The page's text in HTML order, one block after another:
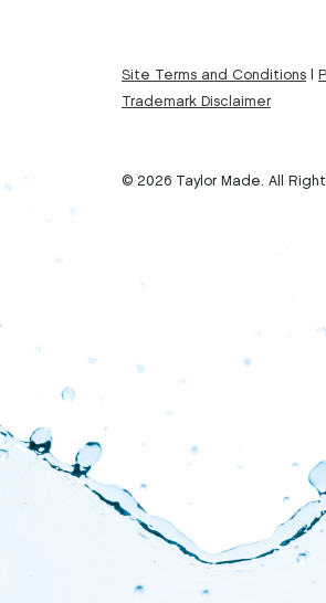
Site Terms and Conditions
Trademark Disclaimer
© 2026 Taylor Made. All